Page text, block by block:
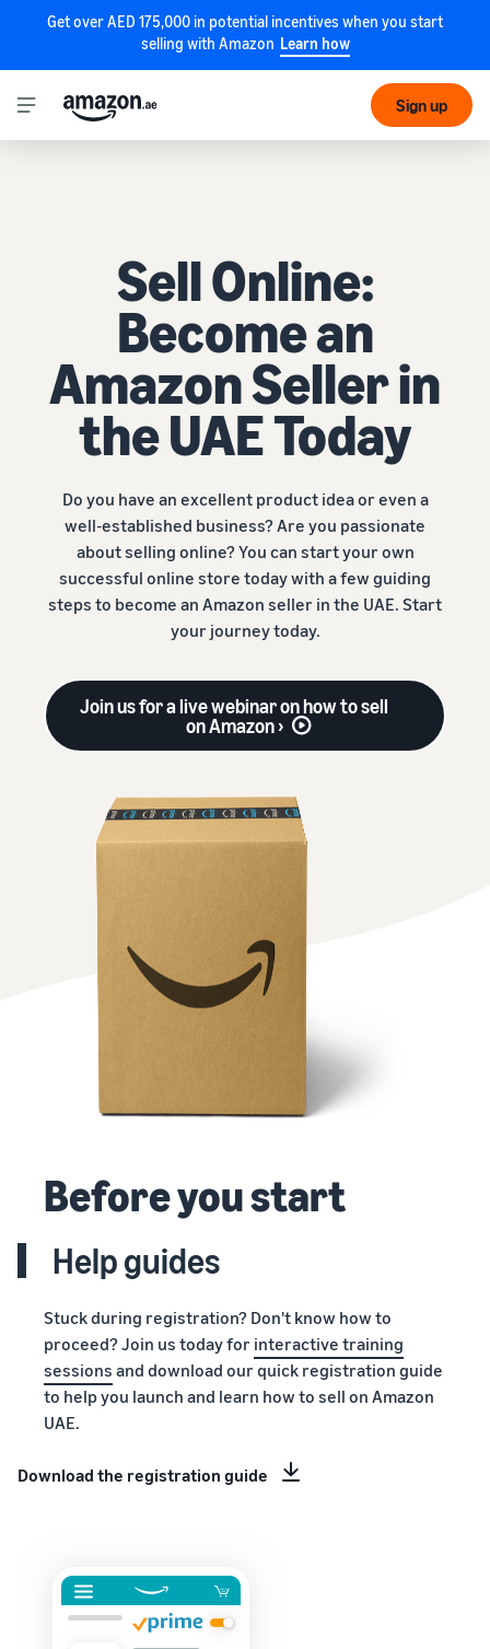
Get over AED 175,000 in potential incentives when you start
selling with Amazon Learn how
Sign up
Sell Online:
Become an
Amazon Seller in
the UAE Today
Do you have an excellent product idea or even a
well-established business? Are you passionate
about selling online? You can start your own
successful online store today with a few guiding
steps to become an Amazon seller in the UAE. Start
your journey today.
Join us for a live webinar on how to sell
on Amazon ›
Before you start
Help guides
Stuck during registration? Don't know how to
proceed? Join us today for interactive training
sessions and download our quick registration guide
to help you launch and learn how to sell on Amazon
UAE.
Download the registration guide